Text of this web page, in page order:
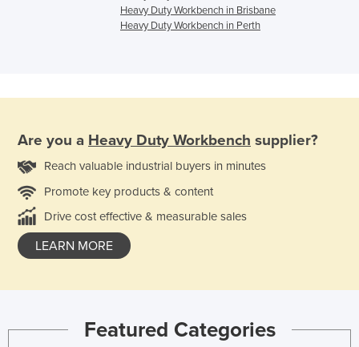
Heavy Duty Workbench in Brisbane
Heavy Duty Workbench in Perth
Are you a Heavy Duty Workbench supplier?
Reach valuable industrial buyers in minutes
Promote key products & content
Drive cost effective & measurable sales
LEARN MORE
Featured Categories